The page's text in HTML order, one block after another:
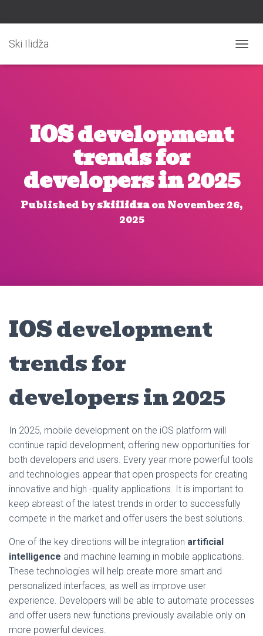
Ski Ilidža
O
O
IOS development
trends for
developers in 2025
Published byskiilidzaon November 26,
2025
IOS development
trends for
developers in 2025
In 2025, mobile development on the iOS platform will
continue rapid development, offering new opportunities for
both developers and users. Every year more powerful tools
and technologies appear that open prospects for creating
innovative and high -quality applications. It is important to
keep abreast of the latest trends in order to successfully
compete in the market and offer users the best solutions.
One of the key directions will be integration artificial
intelligence and machine learning in mobile applications.
These technologies will help create more smart and
personalized interfaces, as well as improve user
experience. Developers will be able to automate processes
and offer users new functions previously available only on
more powerful devices.